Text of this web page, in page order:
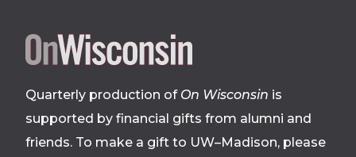
Site
footer
Quarterly production of On Wisconsin is
supported by financial gifts from alumni and
friends. To make a gift to UW–Madison, please